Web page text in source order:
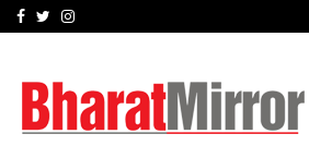
Facebook
TwitterInstagram
The Future of Global Investing Begins Here:…